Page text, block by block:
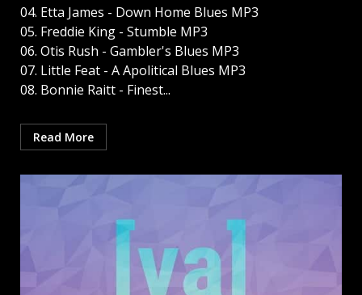
04. Etta James - Down Home Blues MP3
05. Freddie King - Stumble MP3
06. Otis Rush - Gambler's Blues MP3
07. Little Feat - A Apolitical Blues MP3
08. Bonnie Raitt - Finest...
Read More